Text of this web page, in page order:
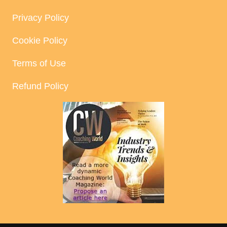
Privacy Policy
Cookie Policy
Terms of Use
Refund Policy